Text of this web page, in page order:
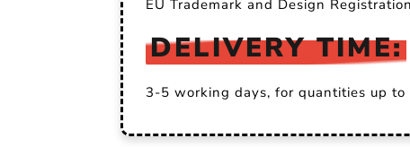
EU Trademark and Design
DELIVERY TIME:
3-5 working days, for quantities up to